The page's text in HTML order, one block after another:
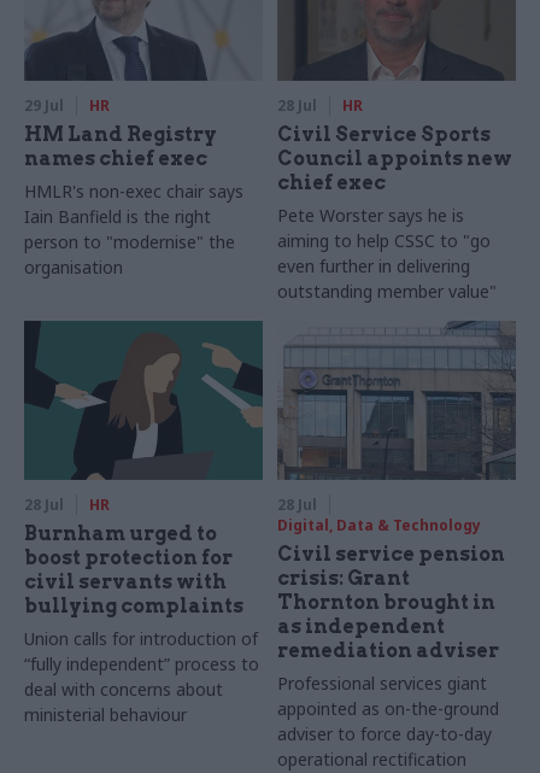
29 Jul HR
HM Land Registry
names chief exec
HMLR's non-exec chair says
Iain Banfield is the right
person to "modernise" the
organisation
28 Jul HR
Civil Service Sports
Council appoints new
chief exec
Pete Worster says he is
aiming to help CSSC to "go
even further in delivering
outstanding member value"
28 Jul HR
Burnham urged to
boost protection for
civil servants with
bullying complaints
Union calls for introduction of
“fully independent” process to
deal with concerns about
ministerial behaviour
28 Jul
Digital, Data & Technology
Civil service pension
crisis: Grant
Thornton brought in
as independent
remediation adviser
Professional services giant
appointed as on-the-ground
adviser to force day-to-day
operational rectification